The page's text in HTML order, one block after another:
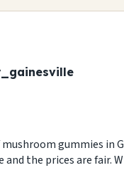
gummies in
and the prices are fair.